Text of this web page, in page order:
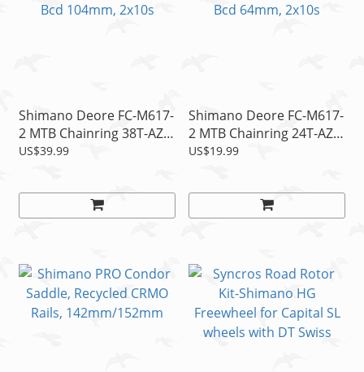
Shimano Deore FC-M617-
2 MTB Chainring 38T-AZ
fits 38-24T Crank Bcd
US$39.99
Shimano Deore FC-M617-
2 MTB Chainring 24T-AZ
fits 38-24T Crank Bcd
US$19.99